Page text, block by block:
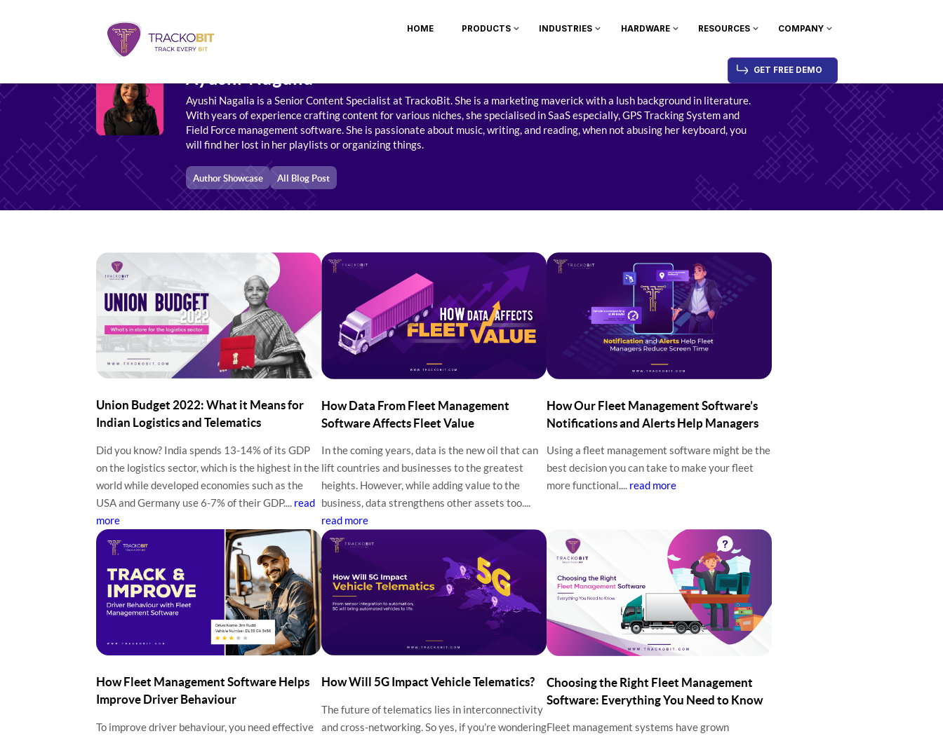
HOME PRODUCTS INDUSTRIES HARDWARE RESOURCES COMPANY
GET FREE DEMO
Ayushi Nagalia
Ayushi Nagalia is a Senior Content Specialist at TrackoBit. She is a marketing maverick with a lush background in literature.
With years of experience crafting content for various niches, she specialised in SaaS especially,GPS Tracking Systemand
Field Force management software. She is passionate about music, writing, and reading, when not abusing her keyboard, you
will find her lost in her playlists or organizing things.
Author Showcase All Blog Post
Union Budget 2022: What it Means for
Indian Logistics and Telematics
Did you know? India spends 13-14% of its GDP
on the logistics sector, which is the highest in the
world while developed economies such as the
USA and Germany use 6-7% of their GDP.... read
more
How Data From Fleet Management
Software Affects Fleet Value
In the coming years, data is the new oil that can
lift countries and businesses to the greatest
heights. However, while adding value to the
business, data strengthens other assets too....
read more
How Our Fleet Management Software’s
Notifications and Alerts Help Managers
Using a fleet management software might be the
best decision you can take to make your fleet
more functional.... read more
How Fleet Management Software Helps
Improve Driver Behaviour
To improve driver behaviour, you need effective
How Will 5G Impact Vehicle Telematics?
The future of telematics lies in interconnectivity
and cross-networking. So yes, if you’re wondering
Choosing the Right Fleet Management
Software: Everything You Need to Know
Fleet management systems have grown